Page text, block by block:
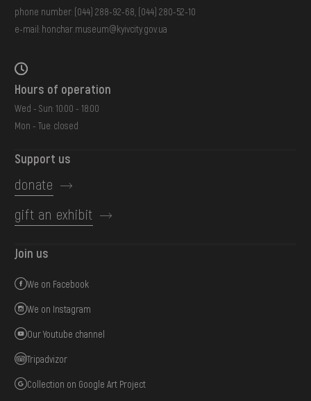
phone number: (044) 288-92-68 (044) 280-52-10
e-mail: honchar.museum@kyivcity.gov.ua
Hours of operation
Wed - Sun: 10:00 - 18:00
Mon - Tue: closed
Support us
donate
gift an exhibit
Join us
We on Facebook
We on Instagram
Our Youtube channel
Tripadvizor
Collection on Google Art Project